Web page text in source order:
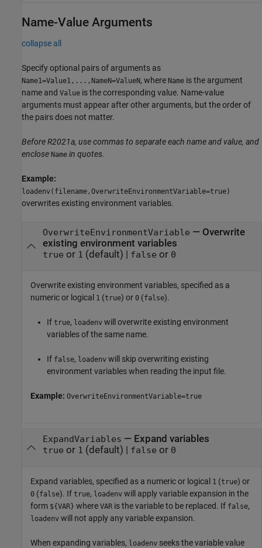
Name-Value Arguments
collapse all
Specify optional pairs of arguments as
Name1=Value1,...,NameN=ValueN, where Name is the argument
name and Value is the corresponding value. Name-value
arguments must appear after other arguments, but the order of
the pairs does not matter.
Before R2021a, use commas to separate each name and value, and
enclose Name in quotes.
Example:
loadenv(filename,OverwriteEnvironmentVariable=true)
overwrites existing environment variables.
OverwriteEnvironmentVariable — Overwrite
existing environment variables
true or 1 (default) | false or 0
Overwrite existing environment variables, specified as a
numeric or logical 1 (true) or 0 (false).
If true, loadenv will overwrite existing environment
variables of the same name.
If false, loadenv will skip overwriting existing
environment variables when reading the input file.
Example: OverwriteEnvironmentVariable=true
ExpandVariables — Expand variables
true or 1 (default) | false or 0
Expand variables, specified as a numeric or logical 1 (true) or
0 (false). If true, loadenv will apply variable expansion in the
form ${VAR} where VAR is the variable to be replaced. If false,
loadenv will not apply any variable expansion.
When expanding variables, loadenv seeks the variable value